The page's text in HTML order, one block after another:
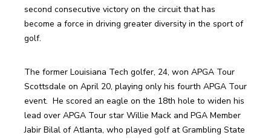
second consecutive victory on the circuit that has
become a force in driving greater diversity in the sport of
golf.
The former Louisiana Tech golfer, 24, won APGA Tour
Scottsdale on April 20, playing only his fourth APGA Tour
event.  He scored an eagle on the 18th hole to widen his
lead over APGA Tour star Willie Mack and PGA Member
Jabir Bilal of Atlanta, who played golf at Grambling State